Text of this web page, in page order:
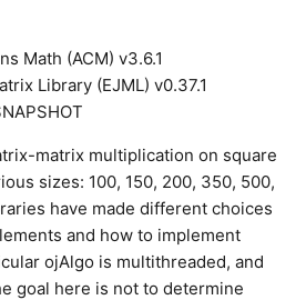
Math (ACM) v3.6.1
Library (EJML) v0.37.1
matrix multiplication on square
sizes: 100, 150, 200, 350, 500,
have made different choices
and how to implement
ojAlgo is multithreaded, and
goal here is not to determine